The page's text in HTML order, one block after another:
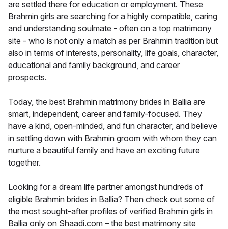
are settled there for education or employment. These
Brahmin girls are searching for a highly compatible, caring
and understanding soulmate - often on a top matrimony
site - who is not only a match as per Brahmin tradition but
also in terms of interests, personality, life goals, character,
educational and family background, and career
prospects.
Today, the best Brahmin matrimony brides in Ballia are
smart, independent, career and family-focused. They
have a kind, open-minded, and fun character, and believe
in settling down with Brahmin groom with whom they can
nurture a beautiful family and have an exciting future
together.
Looking for a dream life partner amongst hundreds of
eligible Brahmin brides in Ballia? Then check out some of
the most sought-after profiles of verified Brahmin girls in
Ballia only on Shaadi.com – the best matrimony site